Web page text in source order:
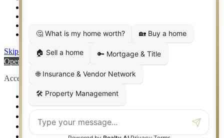
Weatherford TX Real Estate
Skip to content
Open toolbar
Accessibility Tools
Increase Text
Decrease Text
High Contrast
Negative Contrast